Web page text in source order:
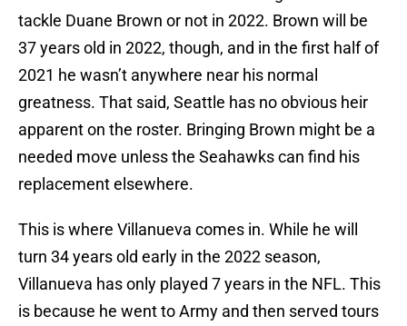
tackle Duane Brown or not in 2022. Brown will be
37 years old in 2022, though, and in the first half of
2021 he wasn’t anywhere near his normal
greatness. That said, Seattle has no obvious heir
apparent on the roster. Bringing Brown might be a
needed move unless the Seahawks can find his
replacement elsewhere.
This is where Villanueva comes in. While he will
turn 34 years old early in the 2022 season,
Villanueva has only played 7 years in the NFL. This
is because he went to Army and then served tours